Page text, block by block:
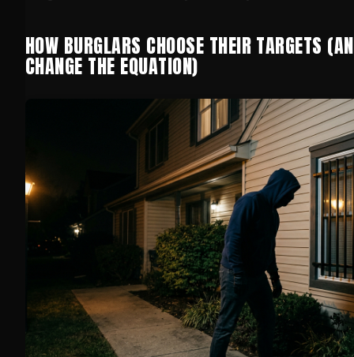
HOW BURGLARS CHOOSE THEIR TARGETS
CHANGE THE EQUATION)